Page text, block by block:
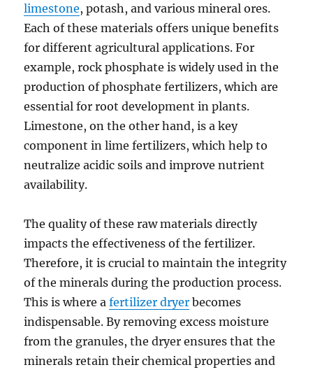
limestone, potash, and various mineral ores.
Each of these materials offers unique benefits
for different agricultural applications. For
example, rock phosphate is widely used in the
production of phosphate fertilizers, which are
essential for root development in plants.
Limestone, on the other hand, is a key
component in lime fertilizers, which help to
neutralize acidic soils and improve nutrient
availability.
The quality of these raw materials directly
impacts the effectiveness of the fertilizer.
Therefore, it is crucial to maintain the integrity
of the minerals during the production process.
This is where afertilizer dryer becomes
indispensable. By removing excess moisture
from the granules, the dryer ensures that the
minerals retain their chemical properties and